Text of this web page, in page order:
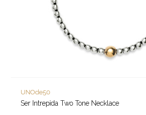
UNOde50
Ser Intrepida Two Tone Necklace